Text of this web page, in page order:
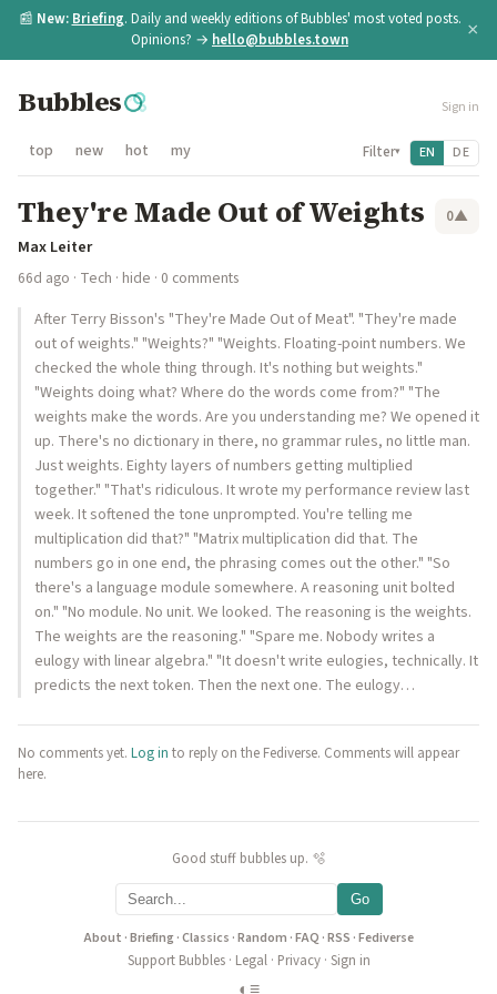
📰 New: Briefing. Daily and weekly editions of Bubbles' most voted posts.
Opinions? → hello@bubbles.town ×
Bubbles Sign in
top new hot my Filter▾ EN DE
They're Made Out of Weights 0▲
Max Leiter
66d ago · Tech · hide · 0 comments
After Terry Bisson's "They're Made Out of Meat". "They're made
out of weights." "Weights?" "Weights. Floating-point numbers. We
checked the whole thing through. It's nothing but weights."
"Weights doing what? Where do the words come from?" "The
weights make the words. Are you understanding me? We opened it
up. There's no dictionary in there, no grammar rules, no little man.
Just weights. Eighty layers of numbers getting multiplied
together." "That's ridiculous. It wrote my performance review last
week. It softened the tone unprompted. You're telling me
multiplication did that?" "Matrix multiplication did that. The
numbers go in one end, the phrasing comes out the other." "So
there's a language module somewhere. A reasoning unit bolted
on." "No module. No unit. We looked. The reasoning is the weights.
The weights are the reasoning." "Spare me. Nobody writes a
eulogy with linear algebra." "It doesn't write eulogies, technically. It
predicts the next token. Then the next one. The eulogy…
No comments yet. Log in to reply on the Fediverse. Comments will appear
here.
Good stuff bubbles up. 🫧
Go
About ·Briefing·Classics ·Random ·FAQ ·RSS ·Fediverse
Support Bubbles· Legal· Privacy· Sign in
◐ ≡